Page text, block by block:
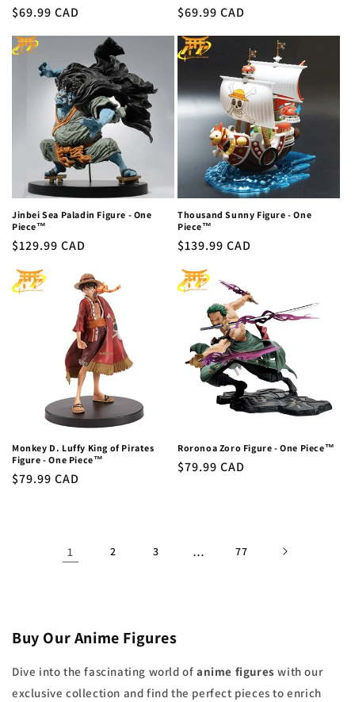
Regular
$69.99 CAD
Regular
$69.99 CAD
Jinbei Sea Paladin Figure - One
Piece™
Regular
$129.99 CAD
Thousand Sunny Figure - One
Piece™
Regular
$139.99 CAD
Monkey D. Luffy King of Pirates
Figure - One Piece™
Regular
$79.99 CAD
Roronoa Zoro Figure - One Piece™
Regular
$79.99 CAD
1 2 3 … 77
Buy Our Anime Figures
Dive into the fascinating world of anime figures with our
exclusive collection and find the perfect pieces to enrich